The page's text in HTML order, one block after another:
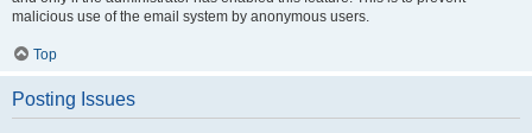
malicious use of the email system by anonymous users.
Top
Posting Issues